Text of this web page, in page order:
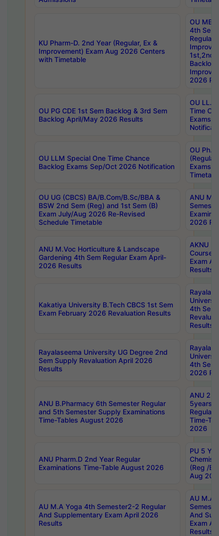
KU Pharm-D. 2nd Year (Regular, Ex &
Improvement) Exam Aug 2026 Centers
with Timetable
OU
4th Sem
Backlog
2026
OU PG CDE 1st Sem Backlog & 3rd Sem
Backlog April/May 2026 Results
OU LL.B
Time
Exams
OU LLM Special One Time Chance
Backlog Exams Sep/Oct 2026 Notification
OU
Exams
OU UG (CBCS) BA/B.Com/B.Sc/BBA &
BSW 2nd Sem (Reg) and 1st Sem (B)
Exam July/Aug 2026 Re-Revised
Schedule Timetable
ANU
2026
ANU M.Voc Horticulture & Landscape
Gardening 4th Sem Regular Exam April-
2026 Results
AKNU
Courses
Exam
Results
Kakatiya University B.Tech CBCS 1st Sem
Exam February 2026 Revaluation Results
4th Sem
Results
Rayalaseema University UG Degree 2nd
Sem Supply Revaluation April 2026
Results
4th Sem
2026
ANU B.Pharmacy 6th Semester Regular
and 5th Semester Supply Examinations
Time-Tables August 2026
ANU
5years
Regular
Time-
2026
ANU Pharm.D 2nd Year Regular
Examinations Time-Table August 2026
PU 5
(Reg /
Aug
AU M.A Yoga 4th Semester2-2 Regular
And Supplementary Exam April 2026
Results
AU M.A
And
Exam
Results